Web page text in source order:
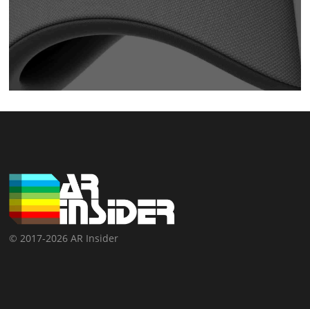
© 2017-2026 AR Insider